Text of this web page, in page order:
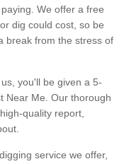
We offer a free
dig could cost, so be
break from the stress of
you'll be given a 5-
Near Me. Our thorough
quality report,
service we offer,